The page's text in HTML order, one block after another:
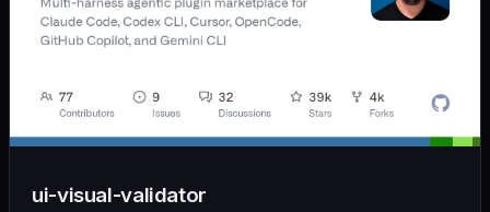
ui-visual-validator